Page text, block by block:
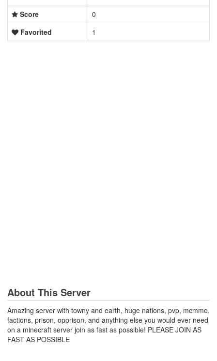
Score
0
Favorited
1
About This Server
Amazing server with towny and earth, huge nations, pvp, mcmmo,
factions, prison, opprison, and anything else you would ever need
on a minecraft server join as fast as possible! PLEASE JOIN AS
FAST AS POSSIBLE